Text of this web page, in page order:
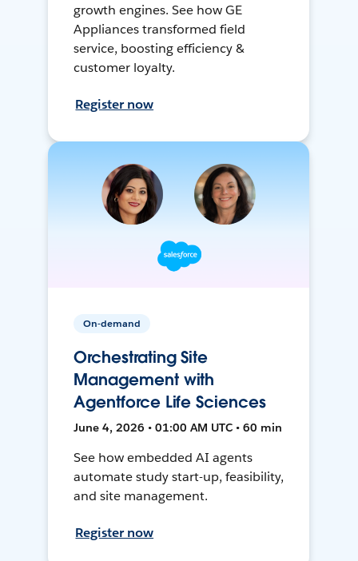
growth engines. See how GE
Appliances transformed field
service, boosting efficiency &
customer loyalty.
Register now
On-demand
Orchestrating Site
Management with
Agentforce Life Sciences
June 4, 2026 • 01:00 AM UTC • 60 min
See how embedded AI agents
automate study start-up, feasibility,
and site management.
Register now